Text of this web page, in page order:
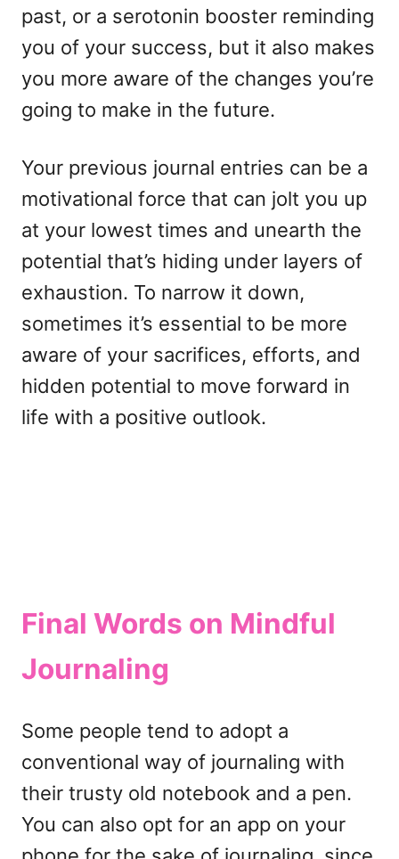
past, or a serotonin booster reminding
you of your success, but it also makes
you more aware of the changes you’re
going to make in the future.
Your previous journal entries can be a
motivational force that can jolt you up
at your lowest times and unearth the
potential that’s hiding under layers of
exhaustion. To narrow it down,
sometimes it’s essential to be more
aware of your sacrifices, efforts, and
hidden potential to move forward in
life with a positive outlook.
Final Words on Mindful
Journaling
Some people tend to adopt a
conventional way of journaling with
their trusty old notebook and a pen.
You can also opt for an app on your